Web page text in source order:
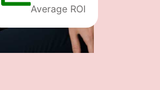
Average ROI